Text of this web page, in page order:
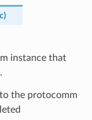
)
instance that
.
the protocomm